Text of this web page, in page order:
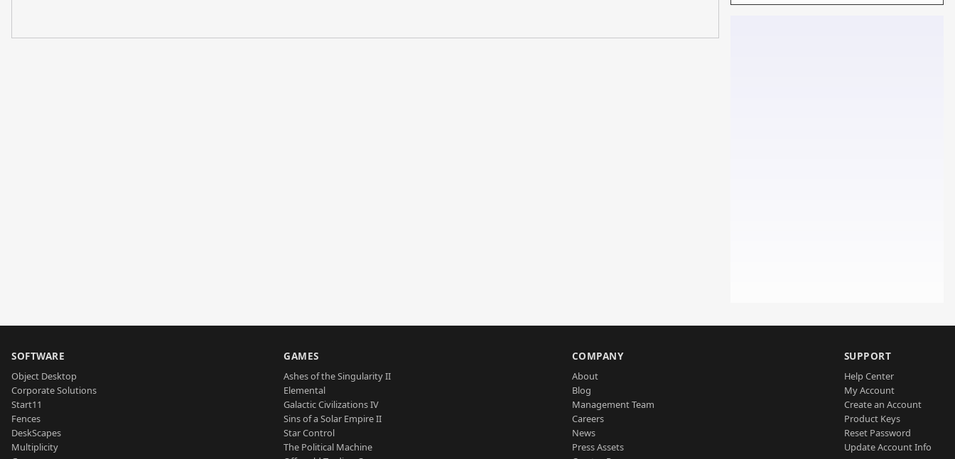
SOFTWARE
Object Desktop
Corporate Solutions
Start11
Fences
DeskScapes
Multiplicity
GAMES
Ashes of the Singularity II
Elemental
Galactic Civilizations IV
Sins of a Solar Empire II
Star Control
The Political Machine
COMPANY
About
Blog
Management Team
Careers
News
Press Assets
SUPPORT
Help Center
My Account
Create an Account
Product Keys
Reset Password
Update Account Info